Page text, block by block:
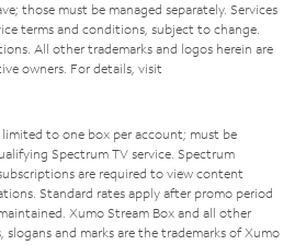
those must be managed separately. Services
terms and conditions, subject to change.
All other trademarks and logos herein are
owners. For details, visit
limited to one box per account; must be
Spectrum TV service. Spectrum
are required to view content
Standard rates apply after promo period
Xumo Stream Box and all other
and marks are the trademarks of Xumo